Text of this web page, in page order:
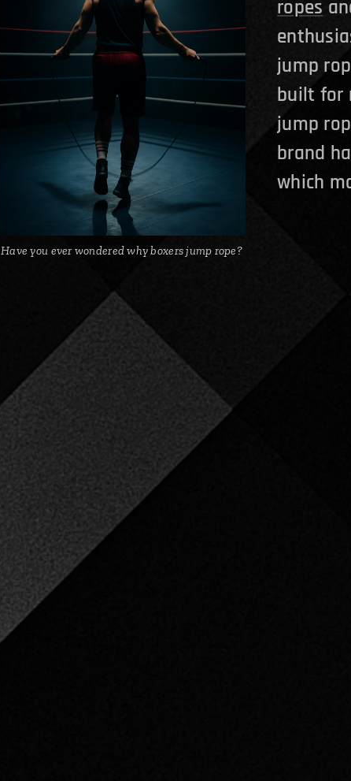
Have you ever wondered why boxers jump rope?
ropes
jump
built for
jump
brand
which